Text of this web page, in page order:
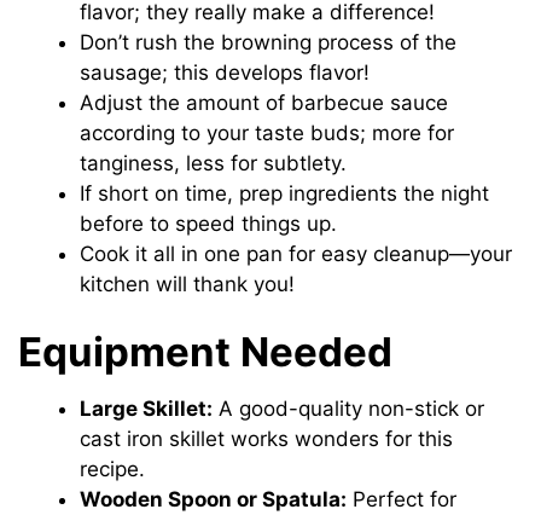
flavor; they really make a difference!
Don’t rush the browning process of the
sausage; this develops flavor!
Adjust the amount of barbecue sauce
according to your taste buds; more for
tanginess, less for subtlety.
If short on time, prep ingredients the night
before to speed things up.
Cook it all in one pan for easy cleanup—your
kitchen will thank you!
Equipment Needed
Large Skillet: A good-quality non-stick or
cast iron skillet works wonders for this
recipe.
Wooden Spoon or Spatula: Perfect for